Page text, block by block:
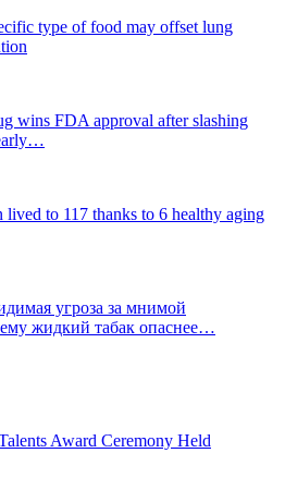
type of food may offset lung
wins FDA approval after slashing
lived to 117 thanks to 6 healthy aging
угроза за мнимой
жидкий табак опаснее…
Award Ceremony Held